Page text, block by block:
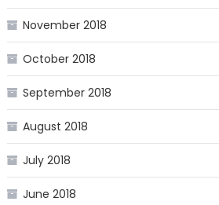
November 2018
October 2018
September 2018
August 2018
July 2018
June 2018